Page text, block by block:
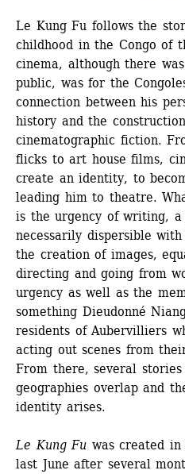
Le Kung Fu follows the
childhood in the Congo of
cinema, although there
public, was for the
connection between his
history and the
cinematographic fiction.
flicks to art house films,
create an identity, to
leading him to theatre.
is the urgency of writing,
necessarily dispersible
the creation of images,
directing and going from
urgency as well as the
something Dieudonné
residents of Aubervilliers
acting out scenes from
From there, several
geographies overlap and
identity arises.
Le Kung Fu was created
last June after several